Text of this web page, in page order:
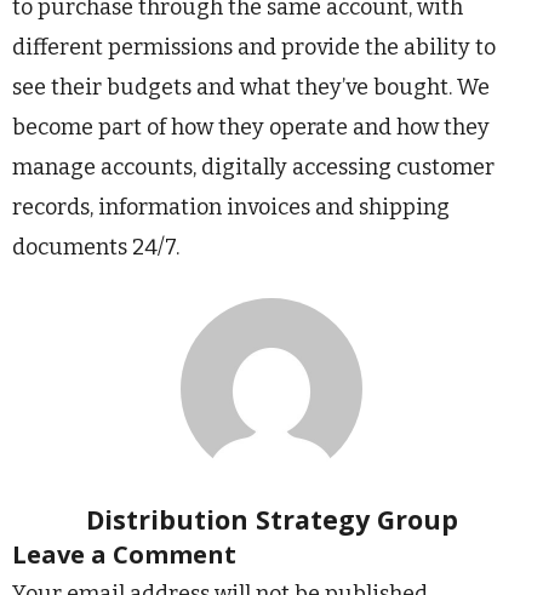
to purchase through the same account, with
different permissions and provide the ability to
see their budgets and what they’ve bought. We
become part of how they operate and how they
manage accounts, digitally accessing customer
records, information invoices and shipping
documents 24/7.
Distribution Strategy Group
Leave a Comment